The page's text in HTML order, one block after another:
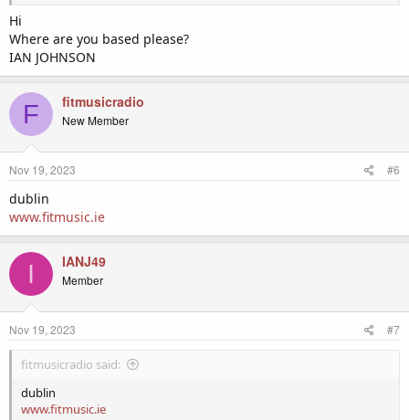
Hi
Where are you based please?
IAN JOHNSON
F fitmusicradio
New Member
Nov 19, 2023 #6
dublin
www.fitmusic.ie
I IANJ49
Member
Nov 19, 2023 #7
fitmusicradio said:
dublin
www.fitmusic.ie